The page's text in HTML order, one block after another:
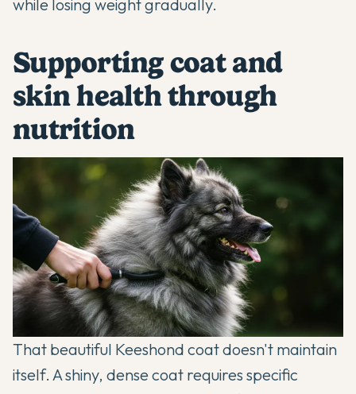
while losing weight gradually.
Supporting coat and
skin health through
nutrition
That beautiful Keeshond coat doesn't maintain
itself. A shiny, dense coat requires specific